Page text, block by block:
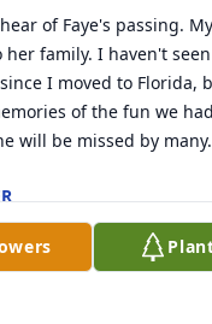
of Faye's passing. My
her family. I haven't
I moved to Florida,
of the fun we
will be missed by many.